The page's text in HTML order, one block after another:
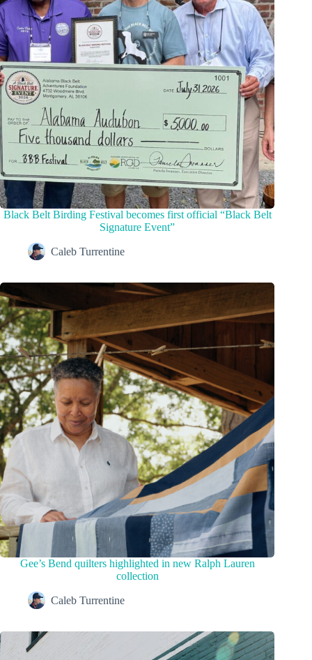
Black Belt Birding Festival becomes first official “Black Belt
Signature Event”
Caleb Turrentine
Gee’s Bend quilters highlighted in new Ralph Lauren
collection
Caleb Turrentine